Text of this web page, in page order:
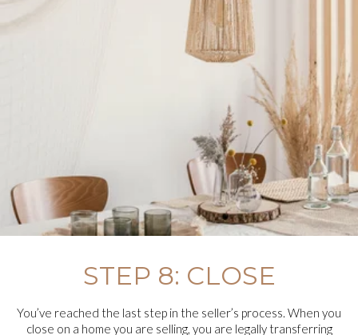
STEP 8: CLOSE
You’ve reached the last step in the seller’s process. When you
close on a home you are selling, you are legally transferring